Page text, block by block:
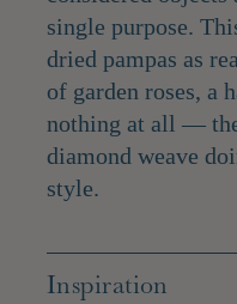
single purpose.
dried pampas as
of garden roses, a
nothing at all —
diamond weave
style.
Inspiration